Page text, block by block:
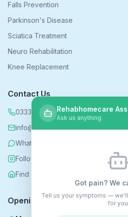
Falls Prevention
Parkinson's Disease
Sciatica Treatment
Neuro Rehabilitation
Knee Replacement
Contact Us
0333 339 5590
info@rehabhomecare.co.uk
WhatsApp
Follow us on Instagram
Find us on Nextdoor
Opening Hours
Rehabhomecare
Ask us anything
Got pain? We
Tell us your symptoms —
for